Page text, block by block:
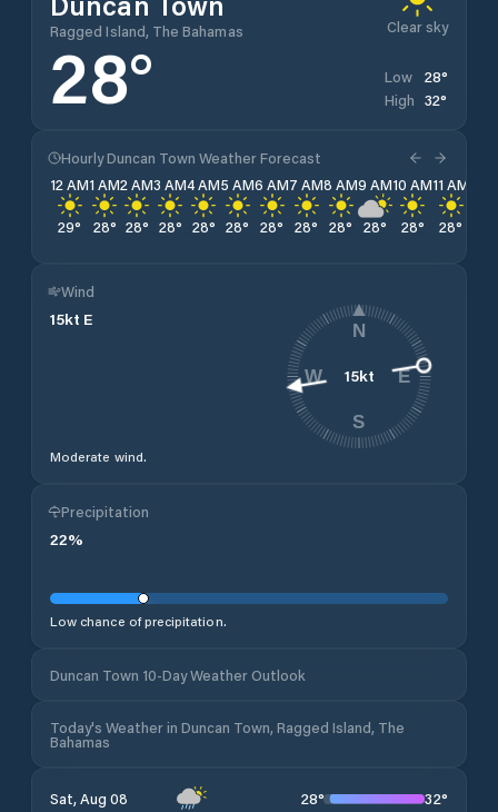
Ragged Island, The Bahamas Clear sky
28° Low 28°
High 32°
Hourly Duncan Town Weather Forecast
12 AM
29°
1 AM
28°
2 AM
28°
3 AM
28°
4 AM
28°
5 AM
28°
6 AM
28°
7 AM
28°
8 AM
28°
9 AM
28°
10 AM
28°
11 AM
28°
Wind
15kt E
Moderate wind.
15kt
N
E
S
W
Precipitation
22%
Low chance of precipitation.
Duncan Town 10-Day Weather Outlook
Today's Weather in Duncan Town, Ragged Island, The
Bahamas
Sat, Aug 08 28° 32°